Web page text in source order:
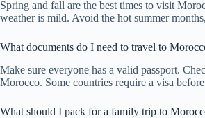
Spring and fall are the best times to visit
weather is mild. Avoid the hot summer
What documents do I need to travel to
Make sure everyone has a valid passport.
Morocco. Some countries require a visa
What should I pack for a family trip to